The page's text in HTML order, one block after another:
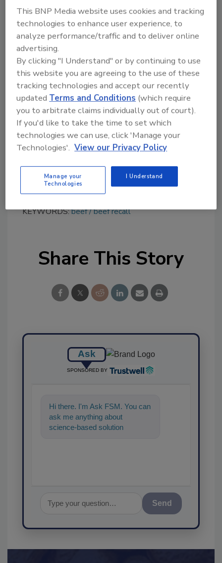
FSIS routinely conducts recall effectiveness
checks to verify that recalling firms are
notifying their customers of the recall and
that actions are being taken to make certain
that the product is no longer available to
consumers. When available, the retail
distribution list(s) will be posted on the FSIS
website atwww.fsis.usda.gov/recalls .
Consumers and members of the media with
questions about the recall can contact, Leon
Hilty, owner of 3-D Meats, at (330) 985-0311.
KEYWORDS:beef beef recall
Share This Story
Ask
SPONSORED BY
Hi there. I'm Ask FSM. You can
ask me anything about
science-based solutions for
This BNP Media website uses cookies and tracking
technologies to enhance user experience, to
analyze performance/traffic and to deliver online
advertising.
By clicking "I Understand" or by continuing to use
this website you are agreeing to the use of these
tracking technologies and accept our recently
updatedTerms and Conditions (which require
you to arbitrate claims individually out of court).
If you'd like to take the time to set which
technologies we can use, click 'Manage your
Technologies'. View our Privacy Policy
Manage your
Technologies
I Understand